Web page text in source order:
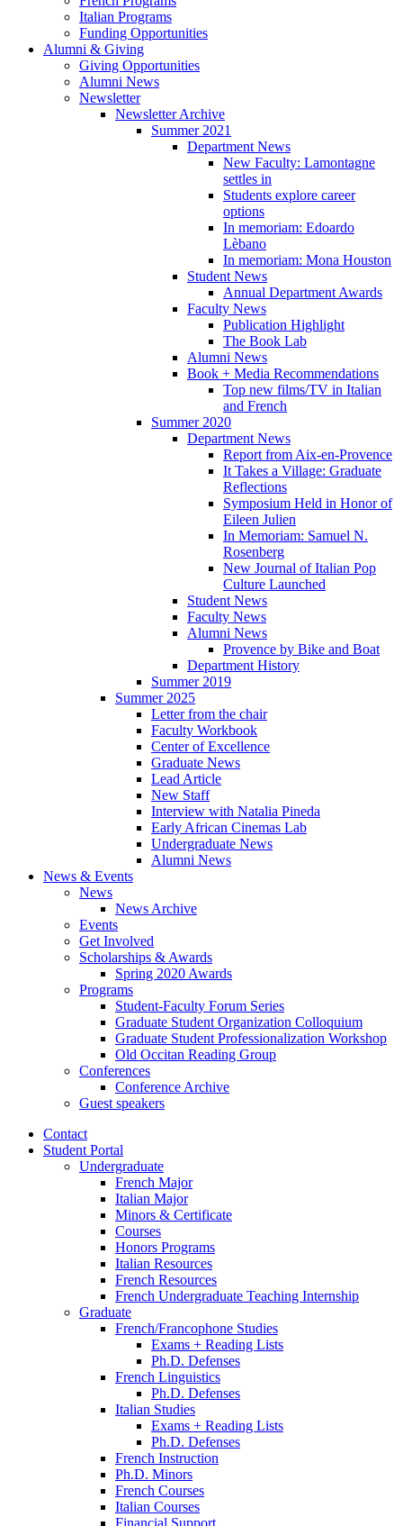
Italian Programs
Funding Opportunities
Alumni & Giving
Giving Opportunities
Alumni News
Newsletter
Newsletter Archive
Summer 2021
Department News
New Faculty: Lamontagne
settles in
Students explore career
options
In memoriam: Edoardo
Lèbano
In memoriam: Mona Houston
Student News
Annual Department Awards
Faculty News
Publication Highlight
The Book Lab
Alumni News
Book + Media Recommendations
Top new films/TV in Italian
and French
Summer 2020
Department News
Report from Aix-en-Provence
It Takes a Village: Graduate
Reflections
Symposium Held in Honor of
Eileen Julien
In Memoriam: Samuel N.
Rosenberg
New Journal of Italian Pop
Culture Launched
Student News
Faculty News
Alumni News
Provence by Bike and Boat
Department History
Summer 2019
Summer 2025
Letter from the chair
Faculty Workbook
Center of Excellence
Graduate News
Lead Article
New Staff
Interview with Natalia Pineda
Early African Cinemas Lab
Undergraduate News
Alumni News
News & Events
News
News Archive
Events
Get Involved
Scholarships &Awards
Spring 2020 Awards
Programs
Student-Faculty Forum Series
Graduate Student Organization Colloquium
Graduate Student Professionalization Workshop
Old Occitan Reading Group
Conferences
Conference Archive
Guest speakers
Contact
Student Portal
Undergraduate
French Major
Italian Major
Minors & Certificate
Courses
Honors Programs
Italian Resources
French Resources
French Undergraduate Teaching Internship
Graduate
French/Francophone Studies
Exams + Reading Lists
Ph.D. Defenses
French Linguistics
Ph.D. Defenses
Italian Studies
Exams + Reading Lists
Ph.D. Defenses
French Instruction
Ph.D. Minors
French Courses
Italian Courses